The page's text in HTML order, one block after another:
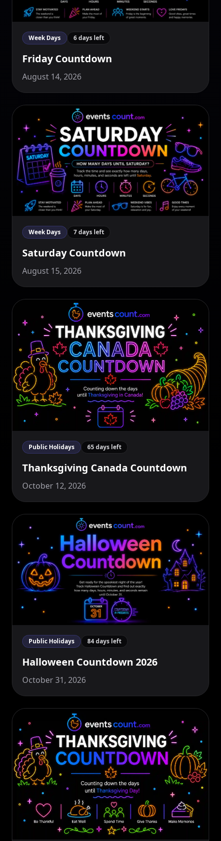
Week Days 6 days left
Friday Countdown
August 14, 2026
Week Days 7 days left
Saturday Countdown
August 15, 2026
Public Holidays 65 days left
Thanksgiving Canada Countdown
October 12, 2026
Public Holidays 84 days left
Halloween Countdown 2026
October 31, 2026